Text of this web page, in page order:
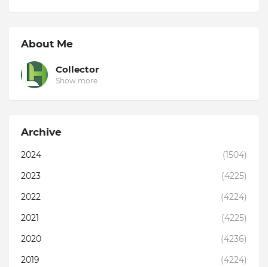
About Me
Collector
Show more
Archive
2024
(1504)
2023
(4225)
2022
(4224)
2021
(4225)
2020
(4236)
2019
(4224)